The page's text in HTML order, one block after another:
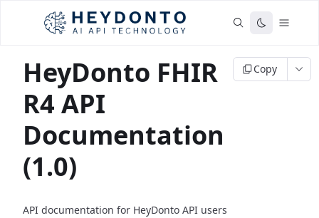
HeyDonto FHIR
R4 API
Documentation
(1.0)
Copy
API documentation for HeyDonto API users